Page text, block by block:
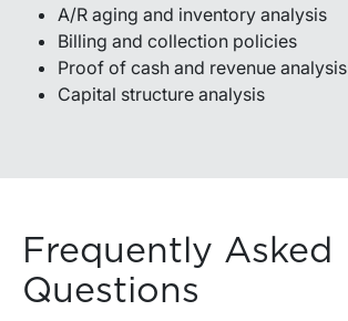
A/R aging and inventory analysis
Billing and collection policies
Proof of cash and revenue analysis
Capital structure analysis
Frequently Asked
Questions